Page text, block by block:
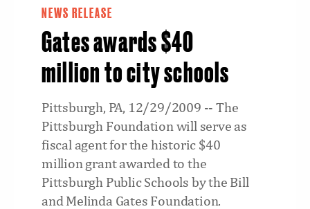
NEWS RELEASE
Gates awards $40
million to city schools
Pittsburgh, PA, 12/29/2009 -- The
Pittsburgh Foundation will serve as
fiscal agent for the historic $40
million grant awarded to the
Pittsburgh Public Schools by the Bill
and Melinda Gates Foundation.